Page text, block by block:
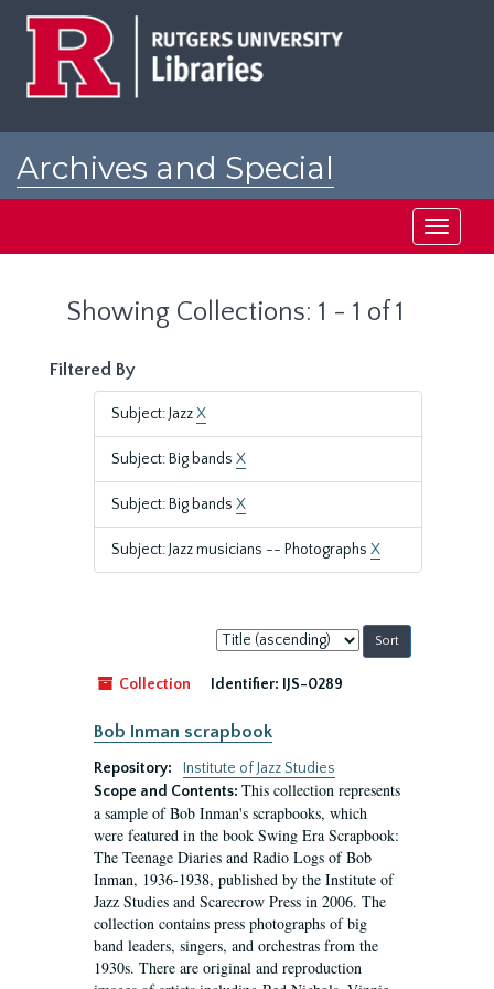
Archives and Special
Toggle
Showing Collections: 1 - 1 of 1
Filtered By
Subject: JazzX
Subject: Big bands X
Subject: Big bands X
Subject: Jazz musicians -- Photographs X
Sort
by:
Collection
Identifier: IJS-0289
Bob Inman scrapbook
Repository:
Institute of Jazz Studies
Scope and Contents: This collection represents
a sample of Bob Inman's scrapbooks, which
were featured in the book Swing Era Scrapbook:
The Teenage Diaries and Radio Logs of Bob
Inman, 1936-1938, published by the Institute of
Jazz Studies and Scarecrow Press in 2006. The
collection contains press photographs of big
band leaders, singers, and orchestras from the
1930s. There are original and reproduction